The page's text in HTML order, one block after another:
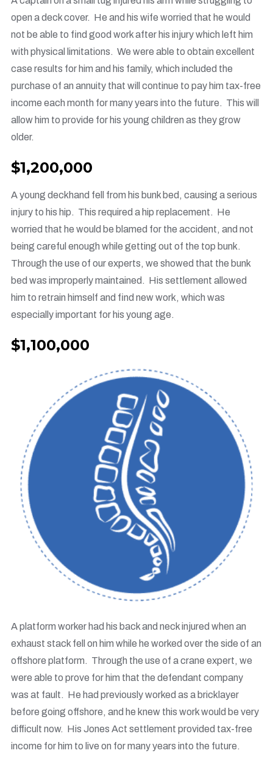
open a deck cover. He and his wife worried that he would
not be able to find good work after his injury which left him
with physical limitations. We were able to obtain excellent
case results for him and his family, which included the
purchase of an annuity that will continue to pay him tax-free
income each month for many years into the future. This will
allow him to provide for his young children as they grow
older.
$1,200,000
A young deckhand fell from his bunk bed, causing a serious
injury to his hip. This required a hip replacement. He
worried that he would be blamed for the accident, and not
being careful enough while getting out of the top bunk.
Through the use of our experts, we showed that the bunk
bed was improperly maintained. His settlement allowed
him to retrain himself and find new work, which was
especially important for his young age.
$1,100,000
A platform worker had his back and neck injured when an
exhaust stack fell on him while he worked over the side of an
offshore platform. Through the use of a crane expert, we
were able to prove for him that the defendant company
was at fault. He had previously worked as a bricklayer
before going offshore, and he knew this work would be very
difficult now. His Jones Act settlement provided tax-free
income for him to live on for many years into the future.